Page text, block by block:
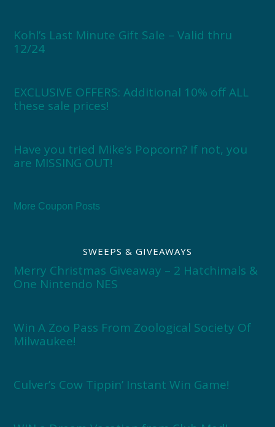
Kohl’s Last Minute Gift Sale – Valid thru
12/24
EXCLUSIVE OFFERS: Additional 10% off ALL
these sale prices!
Have you tried Mike’s Popcorn? If not, you
are MISSING OUT!
More Coupon Posts
SWEEPS & GIVEAWAYS
Merry Christmas Giveaway – 2 Hatchimals &
One Nintendo NES
Win A Zoo Pass From Zoological Society Of
Milwaukee!
Culver’s Cow Tippin’ Instant Win Game!